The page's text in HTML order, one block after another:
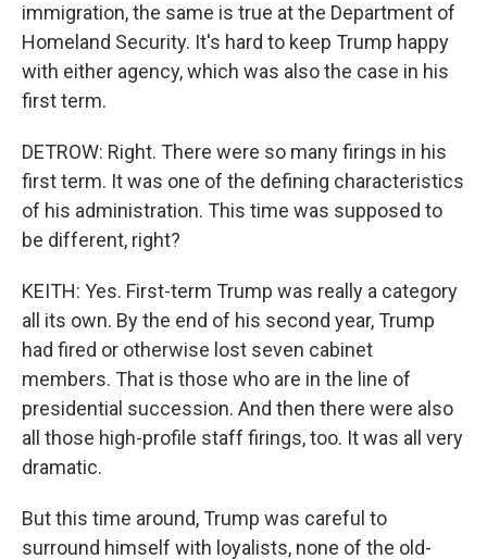
immigration, the same is true at the Department of
Homeland Security. It's hard to keep Trump happy
with either agency, which was also the case in his
first term.
DETROW: Right. There were so many firings in his
first term. It was one of the defining characteristics
of his administration. This time was supposed to
be different, right?
KEITH: Yes. First-term Trump was really a category
all its own. By the end of his second year, Trump
had fired or otherwise lost seven cabinet
members. That is those who are in the line of
presidential succession. And then there were also
all those high-profile staff firings, too. It was all very
dramatic.
But this time around, Trump was careful to
surround himself with loyalists, none of the old-